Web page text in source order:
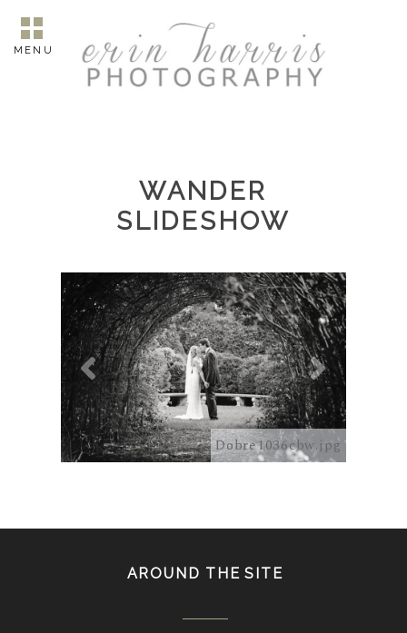
MENU
WANDER
SLIDESHOW
Dobre1036cbw.jpg
AROUND THE SITE